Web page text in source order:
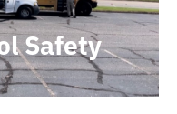
Safety